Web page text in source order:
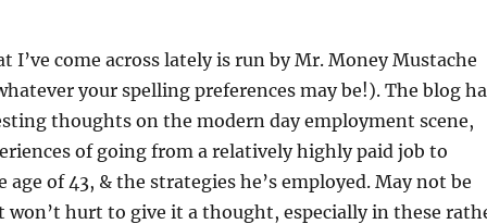
I’ve come across lately is run by Mr. Money Mustache
your spelling preferences may be!). The blog
thoughts on the modern day employment scene,
of going from a relatively highly paid job to
of 43, & the strategies he’s employed. May not be
won’t hurt to give it a thought, especially in these